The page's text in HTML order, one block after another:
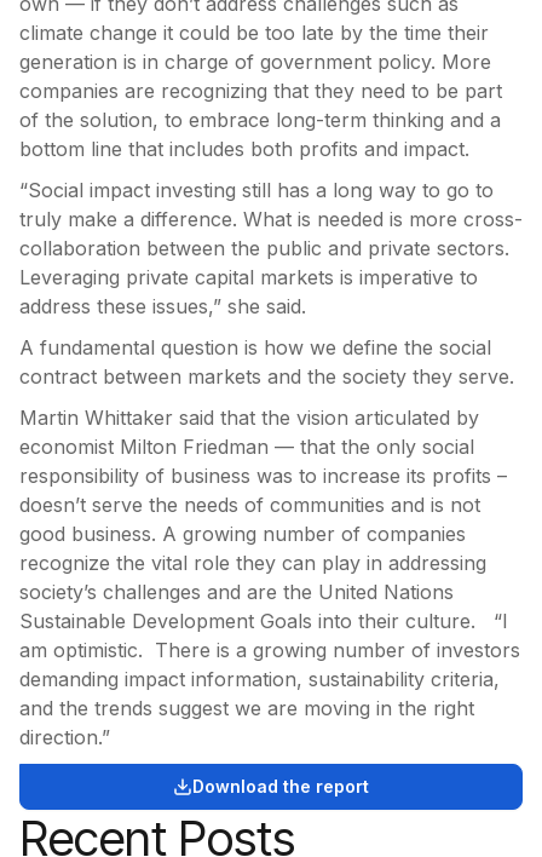
climate change it could be too late by the time their
generation is in charge of government policy. More
companies are recognizing that they need to be part
of the solution, to embrace long-term thinking and a
bottom line that includes both profits and impact.
“Social impact investing still has a long way to go to
truly make a difference. What is needed is more cross-
collaboration between the public and private sectors.
Leveraging private capital markets is imperative to
address these issues,” she said.
A fundamental question is how we define the social
contract between markets and the society they serve.
Martin Whittaker said that the vision articulated by
economist Milton Friedman — that the only social
responsibility of business was to increase its profits –
doesn’t serve the needs of communities and is not
good business. A growing number of companies
recognize the vital role they can play in addressing
society’s challenges and are the United Nations
Sustainable Development Goals into their culture. “I
am optimistic. There is a growing number of investors
demanding impact information, sustainability criteria,
and the trends suggest we are moving in the right
direction.”
Download the report
Recent Posts